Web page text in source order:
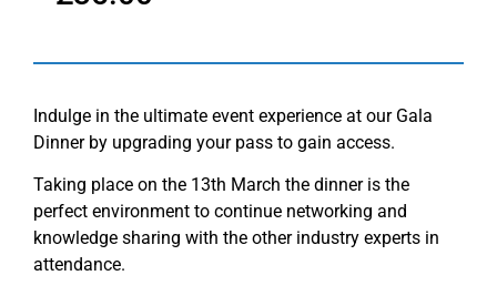
Indulge in the ultimate event experience at our Gala
Dinner by upgrading your pass to gain access.
Taking place on the 13th March the dinner is the
perfect environment to continue networking and
knowledge sharing with the other industry experts in
attendance.